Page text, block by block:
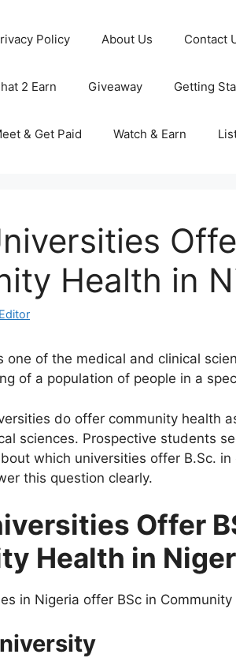
Policy About Us Contact
2 Earn Giveaway Getting
& Get Paid Watch & Earn
Health in
one of the medical and clinical
of a population of people in a
do offer community health
sciences. Prospective students
which universities offer B.Sc.
this question clearly.
Offer
Health in
in Nigeria offer BSc in